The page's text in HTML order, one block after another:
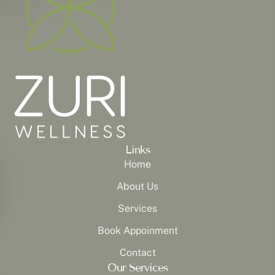
Links
Home
About Us
Services
Book Appoinment
Contact
Our Services